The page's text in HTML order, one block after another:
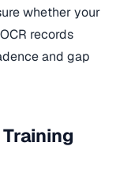
whether your
records
and gap